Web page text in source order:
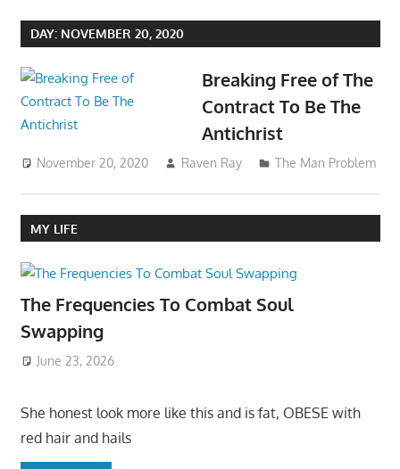
DAY: NOVEMBER 20, 2020
Breaking Free of The
Contract To Be The
Antichrist
November 20, 2020 Raven Ray The Man Problem
MY LIFE
The Frequencies To Combat Soul
Swapping
June 23, 2026
She honest look more like this and is fat, OBESE with
red hair and hails